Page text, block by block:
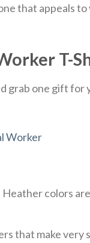
that appeals
T-
grab one gift
Worker
colors
that make